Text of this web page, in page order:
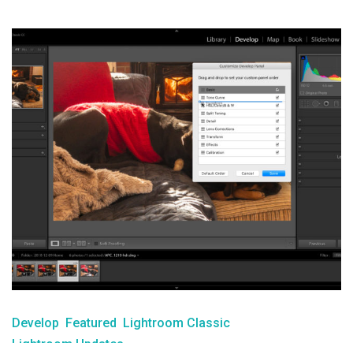
Develop Featured Lightroom Classic